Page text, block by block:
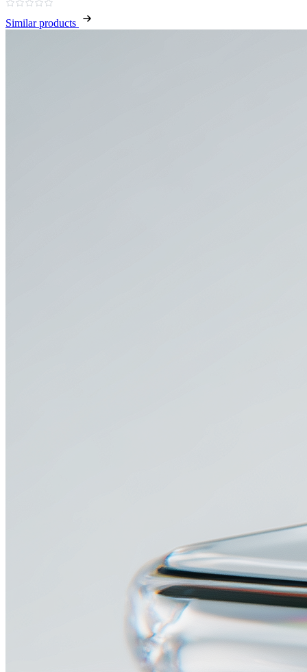
Similar products